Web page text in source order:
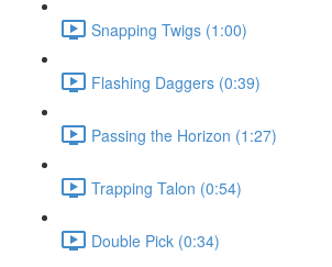
Snapping Twigs (1:00)
Flashing Daggers (0:39)
Passing the Horizon (1:27)
Trapping Talon (0:54)
Double Pick (0:34)